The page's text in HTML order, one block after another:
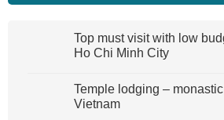
Top must visit with low
Ho Chi Minh City
Temple lodging –
Vietnam